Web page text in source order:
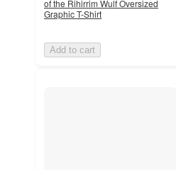
of the Rihirrim Wulf Oversized
Graphic T-Shirt
Add to cart